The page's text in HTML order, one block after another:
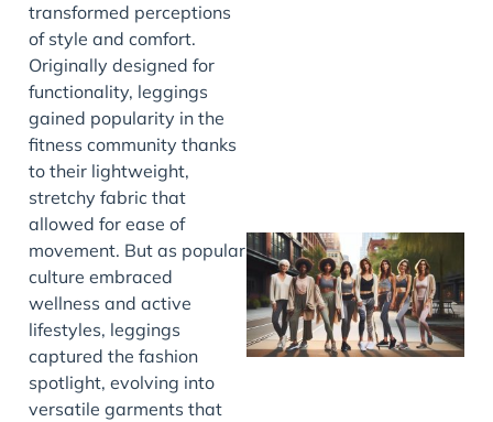
transformed perceptions
of style and comfort.
Originally designed for
functionality, leggings
gained popularity in the
fitness community thanks
to their lightweight,
stretchy fabric that
allowed for ease of
movement. But as popular
culture embraced
wellness and active
lifestyles, leggings
captured the fashion
spotlight, evolving into
versatile garments that